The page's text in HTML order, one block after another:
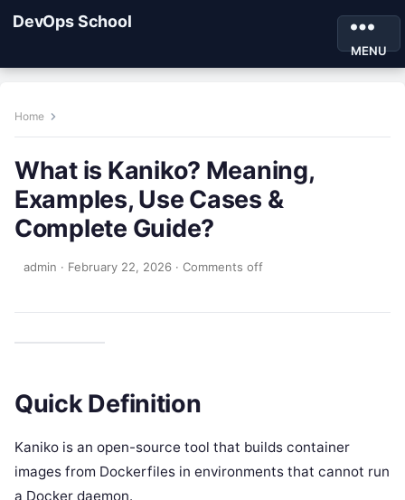
DevOps School
MENU
Home
What is Kaniko? Meaning,
Examples, Use Cases &
Complete Guide?
admin · February 22, 2026 · Comments off
Quick Definition
Kaniko is an open-source tool that builds container
images from Dockerfiles in environments that cannot run
a Docker daemon.